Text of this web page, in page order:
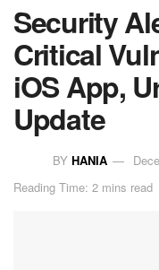
Security
Critical
iOS App,
Update
BY HANIA
Reading Time: 2 mins read